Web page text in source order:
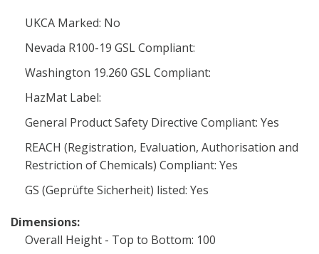
UKCA Marked: No
Nevada R100-19 GSL Compliant:
Washington 19.260 GSL Compliant:
HazMat Label:
General Product Safety Directive Compliant: Yes
REACH (Registration, Evaluation, Authorisation and
Restriction of Chemicals) Compliant: Yes
GS (Geprüfte Sicherheit) listed: Yes
Dimensions:
Overall Height - Top to Bottom: 100